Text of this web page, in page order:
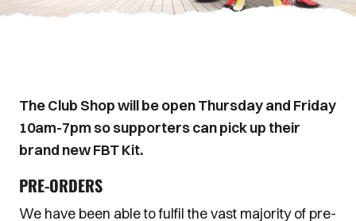
The Club Shop will be open Thursday and Friday
10am-7pm so supporters can pick up their
brand new FBT Kit.
PRE-ORDERS
We have been able to fulfil the vast majority of pre-